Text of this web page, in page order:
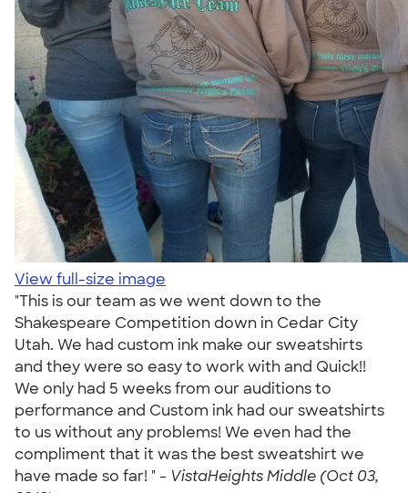
View full-size image
"This is our team as we went down to the
Shakespeare Competition down in Cedar City
Utah. We had custom ink make our sweatshirts
and they were so easy to work with and Quick!!
We only had 5 weeks from our auditions to
performance and Custom ink had our sweatshirts
to us without any problems! We even had the
compliment that it was the best sweatshirt we
have made so far! " - VistaHeights Middle (Oct 03,